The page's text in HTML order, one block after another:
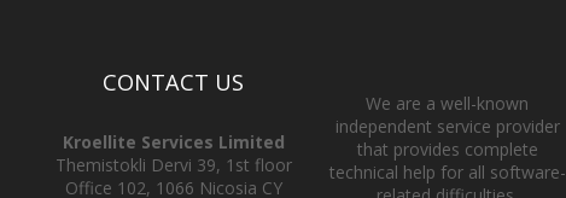
CONTACT US
Kroellite Services Limited
Themistokli Dervi 39, 1st floor
Office 102, 1066 Nicosia CY
We are a well-known
independent service provider
that provides complete
technical help for all software-